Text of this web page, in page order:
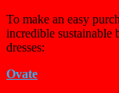
To make an easy
incredible sustainable
dresses:
Ovate